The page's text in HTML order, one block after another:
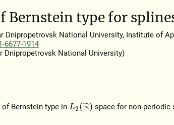
Bernstein type for
Dnipropetrovsk National University, Institute of
6677-1914
Dnipropetrovsk National University)
Bernstein type in L2( R) space for non-